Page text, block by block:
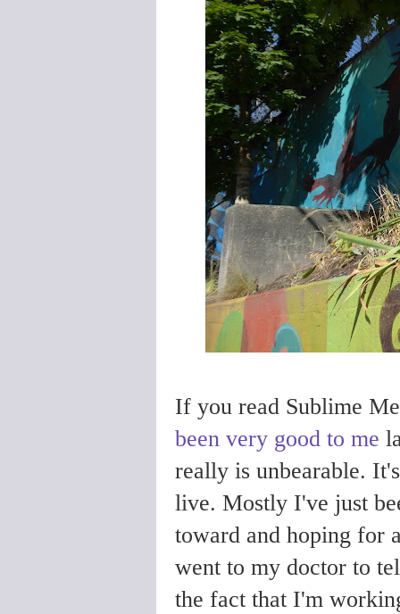
If you read Sublime
been very good to me
really is unbearable.
live. Mostly I've just
toward and hoping for
went to my doctor to
the fact that I'm